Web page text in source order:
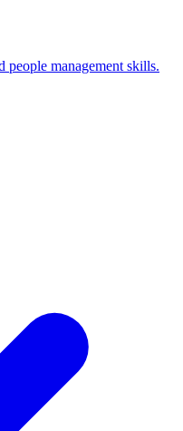
people management skills.